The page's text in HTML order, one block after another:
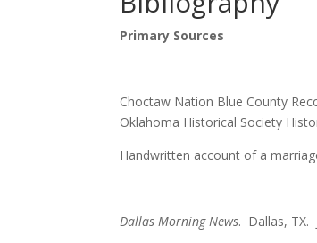
Primary Sources
Choctaw Nation Blue County
Oklahoma Historical Society
Handwritten account of a
Dallas Morning News. Dallas, TX.